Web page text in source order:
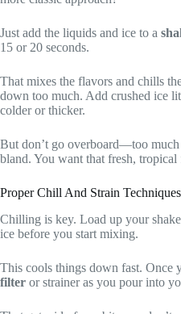
Just add the liquids and ice to a
15 or 20 seconds.
That mixes the flavors and chills
down too much. Add crushed ice
colder or thicker.
But don’t go overboard—too much
bland. You want that fresh,
Proper Chill And Strain Techniques
Chilling is key. Load up your
ice before you start mixing.
This cools things down fast. Once
filter or strainer as you pour into